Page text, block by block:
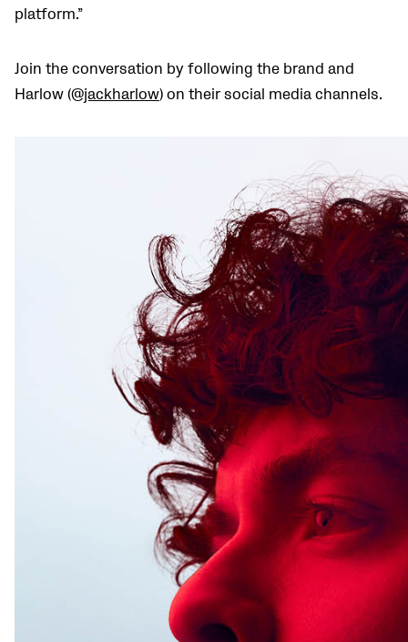
platform.”
Join the conversation by following the brand and
Harlow (@jackharlow) on their social media channels.